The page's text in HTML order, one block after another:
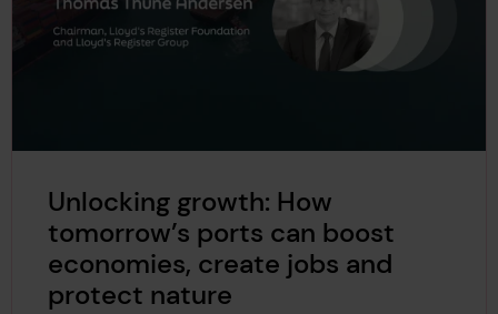
Unlocking growth: How
tomorrow’s ports can boost
economies, create jobs and
protect nature